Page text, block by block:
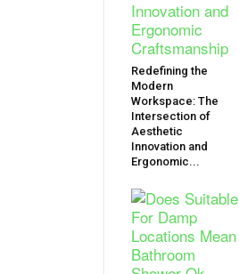
Redefining the
Modern
Workspace: The
Intersection of
Aesthetic
Innovation and
Ergonomic...